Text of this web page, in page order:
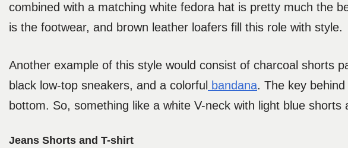
combined with a matching white fedora hat is pretty much the
is the footwear, and brown leather loafers fill this role with style.
Another example of this style would consist of charcoal shorts
black low-top sneakers, and a colorful
bandana. The key
bottom. So, something like a white V-neck with light blue
Jeans Shorts and T-shirt